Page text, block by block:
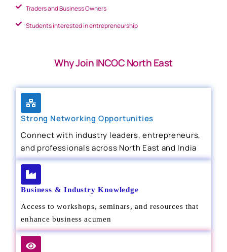
Traders and Business Owners
Students interested in entrepreneurship
Why Join INCOC North East
Strong Networking Opportunities
Connect with industry leaders, entrepreneurs,
and professionals across North East and India
Business & Industry Knowledge
Access to workshops, seminars, and resources that
enhance business acumen